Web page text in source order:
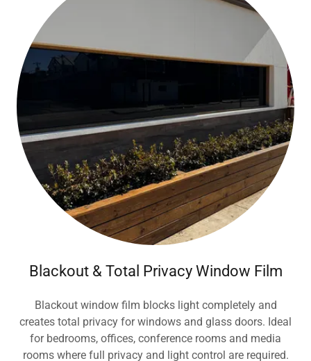
Blackout & Total Privacy Window Film
Blackout window film blocks light completely and
creates total privacy for windows and glass doors. Ideal
for bedrooms, offices, conference rooms and media
rooms where full privacy and light control are required.